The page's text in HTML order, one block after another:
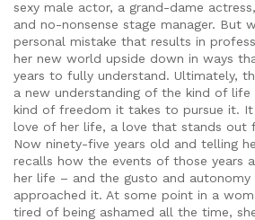
sexy male actor, a grand-dame
and no-nonsense stage manager. But
personal mistake that results in
her new world upside down in ways
years to fully understand. Ultimately,
a new understanding of the kind of life
kind of freedom it takes to pursue it.
love of her life, a love that stands out
Now ninety-five years old and telling
recalls how the events of those years
her life – and the gusto and autonomy
approached it. At some point in a
tired of being ashamed all the time,